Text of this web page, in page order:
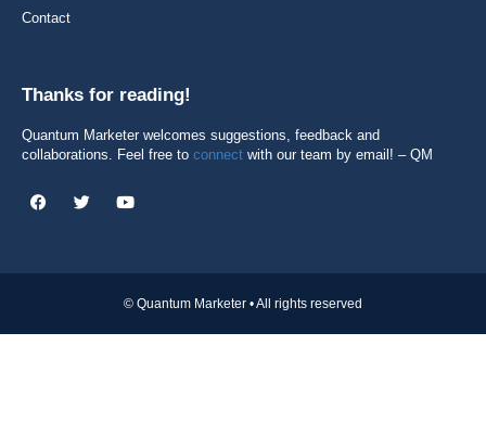
Contact
Thanks for reading!
Quantum Marketer welcomes suggestions, feedback and
collaborations. Feel free to connect with our team by email! – QM
© Quantum Marketer • All rights reserved